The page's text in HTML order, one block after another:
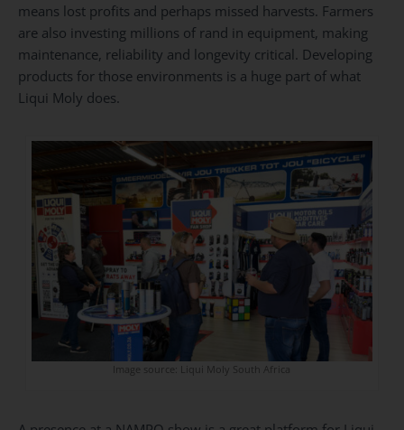
means lost profits and perhaps missed harvests. Farmers
are also investing millions of rand in equipment, making
maintenance, reliability and longevity critical. Developing
products for those environments is a huge part of what
Liqui Moly does.
Image source: Liqui Moly South Africa